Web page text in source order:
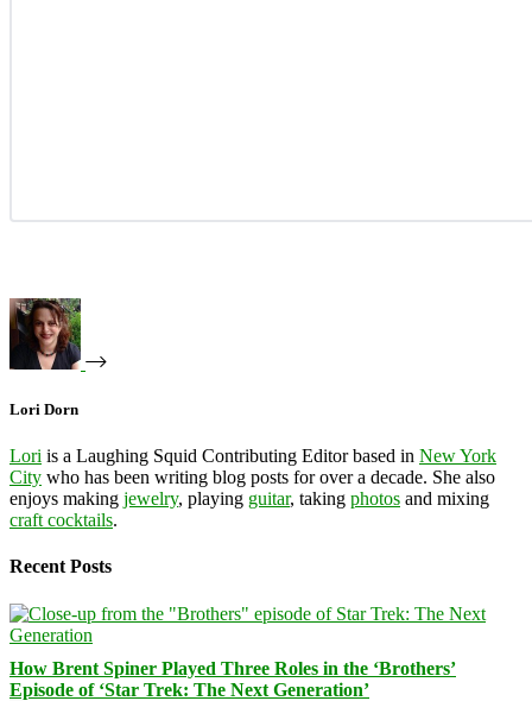
Lori Dorn
Lori is a Laughing Squid Contributing Editor based in New York
City who has been writing blog posts for over a decade. She also
enjoys making jewelry, playing guitar, taking photos and mixing
craft cocktails.
Recent Posts
How Brent Spiner Played Three Roles in the ‘Brothers’
Episode of ‘Star Trek: The Next Generation’